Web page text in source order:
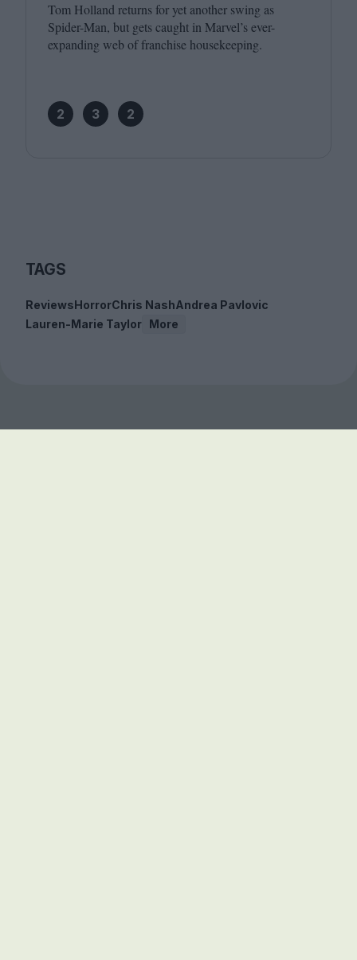
Tom Holland returns for yet another swing as
Spider-Man, but gets caught in Marvel’s ever-
expanding web of franchise housekeeping.
2 3 2
TAGS
ReviewsHorrorChris NashAndrea Pavlovic
Lauren-Marie Taylor More